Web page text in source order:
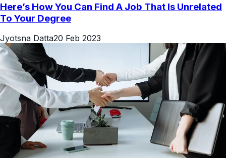
Here’s How You Can Find A Job That Is Unrelated
To Your Degree
Jyotsna Datta20 Feb 2023